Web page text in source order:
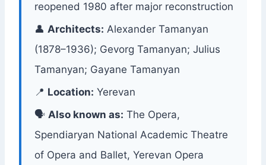
reopened 1980 after major reconstruction
👤 Architects: Alexander Tamanyan
(1878–1936); Gevorg Tamanyan; Julius
Tamanyan; Gayane Tamanyan
📍 Location: Yerevan
🗣 Also known as: The Opera,
Spendiaryan National Academic Theatre
of Opera and Ballet, Yerevan Opera